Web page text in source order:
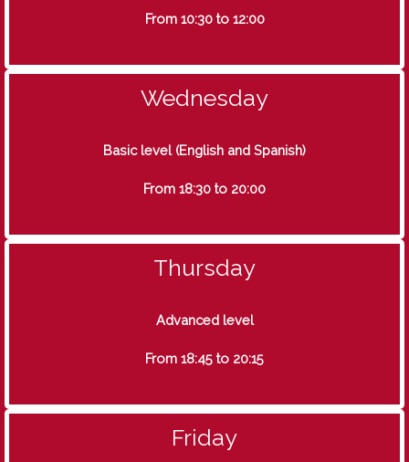
From 10:30 to 12:00
Wednesday
Basic level (English and Spanish)
From 18:30 to 20:00
Thursday
Advanced level
From 18:45 to 20:15
Friday